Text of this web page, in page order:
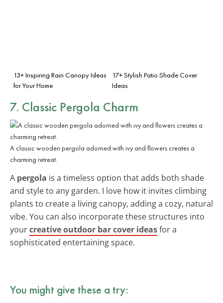
13+ Inspiring Rain Canopy Ideas
for Your Home
17+ Stylish Patio Shade Cover
Ideas
7. Classic Pergola Charm
A classic wooden pergola adorned with ivy and flowers creates a
charming retreat.
A pergola is a timeless option that adds both shade
and style to any garden. I love how it invites climbing
plants to create a living canopy, adding a cozy, natural
vibe. You can also incorporate these structures into
yourcreative outdoor bar cover ideasfor a
sophisticated entertaining space.
You might give these a try: